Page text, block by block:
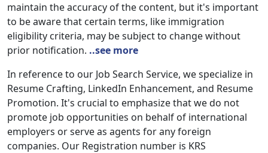
maintain the accuracy of the content, but it's important
to be aware that certain terms, like immigration
eligibility criteria, may be subject to change without
prior notification. ..see more
In reference to our Job Search Service, we specialize in
Resume Crafting, LinkedIn Enhancement, and Resume
Promotion. It's crucial to emphasize that we do not
promote job opportunities on behalf of international
employers or serve as agents for any foreign
companies. Our Registration number is KRS